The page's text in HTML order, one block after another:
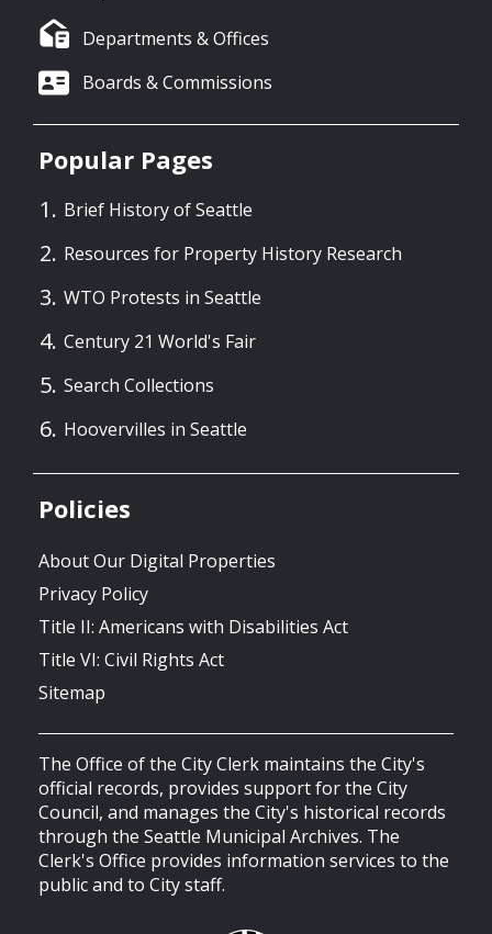
Departments & Offices
Boards & Commissions
Popular Pages
Brief History of Seattle
Resources for Property History Research
WTO Protests in Seattle
Century 21 World's Fair
Search Collections
Hoovervilles in Seattle
Policies
About Our Digital Properties
Privacy Policy
Title II: Americans with Disabilities Act
Title VI: Civil Rights Act
Sitemap
The Office of the City Clerk maintains the City's
official records, provides support for the City
Council, and manages the City's historical records
through the Seattle Municipal Archives. The
Clerk's Office provides information services to the
public and to City staff.